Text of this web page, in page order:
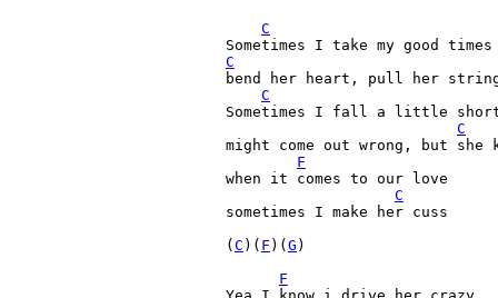
C
C
bend her heart, pull her
C
Sometimes I fall a little
C
might come out wrong, but she
F
when it comes to our love
C
sometimes I make her cuss
( C )( F )( G )
F